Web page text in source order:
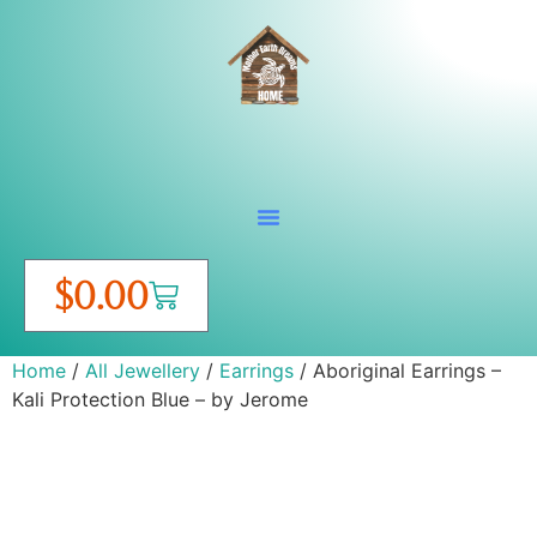
$0.00
Home / All Jewellery / Earrings / Aboriginal Earrings –
Kali Protection Blue – by Jerome